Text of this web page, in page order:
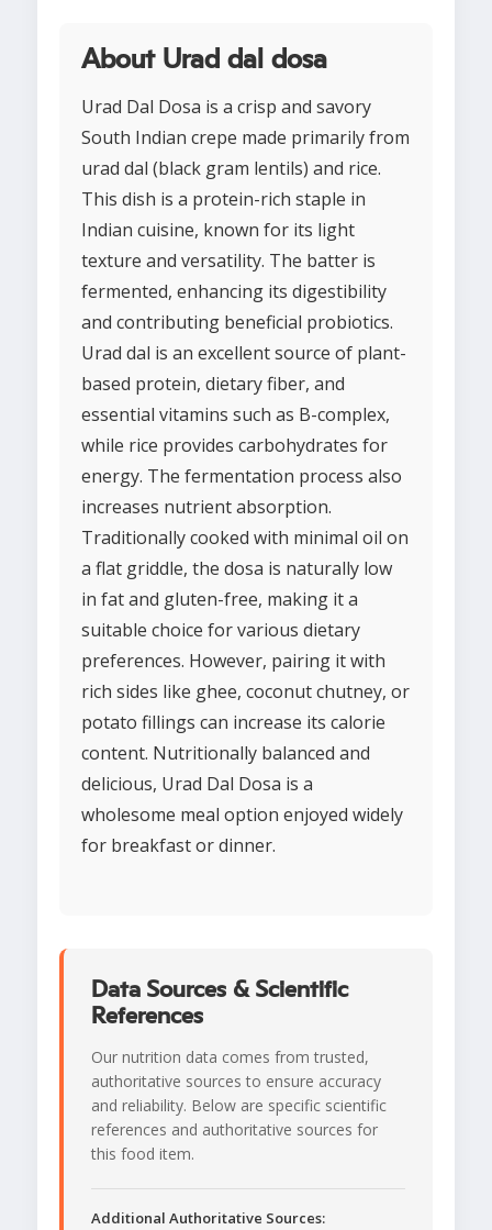
About Urad dal dosa
Urad Dal Dosa is a crisp and savory
South Indian crepe made primarily from
urad dal (black gram lentils) and rice.
This dish is a protein-rich staple in
Indian cuisine, known for its light
texture and versatility. The batter is
fermented, enhancing its digestibility
and contributing beneficial probiotics.
Urad dal is an excellent source of plant-
based protein, dietary fiber, and
essential vitamins such as B-complex,
while rice provides carbohydrates for
energy. The fermentation process also
increases nutrient absorption.
Traditionally cooked with minimal oil on
a flat griddle, the dosa is naturally low
in fat and gluten-free, making it a
suitable choice for various dietary
preferences. However, pairing it with
rich sides like ghee, coconut chutney, or
potato fillings can increase its calorie
content. Nutritionally balanced and
delicious, Urad Dal Dosa is a
wholesome meal option enjoyed widely
for breakfast or dinner.
Data Sources & Scientific
References
Our nutrition data comes from trusted,
authoritative sources to ensure accuracy
and reliability. Below are specific scientific
references and authoritative sources for
this food item.
Additional Authoritative Sources: